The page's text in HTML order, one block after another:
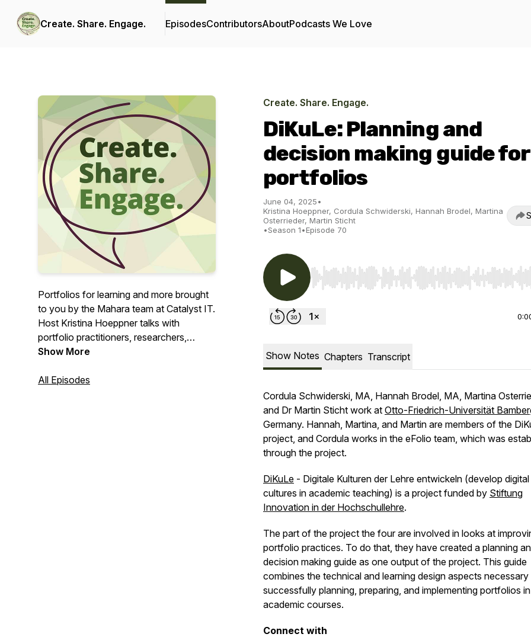
Create. Share. Engage. EpisodesContributorsAboutPodcasts We Love
Portfolios for learning and more brought
to you by the Mahara team at Catalyst IT.
Host Kristina Hoeppner talks with
portfolio practitioners, researchers,
learning designers, students, and others
Show More
All Episodes
Create. Share. Engage.
DiKuLe: Planning and
decision making guide for
portfolios
June 04, 2025•
Kristina Hoeppner, Cordula Schwiderski, Hannah Brodel, Martina
Osterrieder, Martin Sticht
•Season 1•Episode 70
Use Left/Right to seek, Home/End to jump to start
Show Notes Chapters Transcript
Cordula Schwiderski, MA, Hannah Brodel, MA, Martina
and Dr Martin Sticht work at Otto-Friedrich-Universität
Germany. Hannah, Martina, and Martin are members of the
project, and Cordula works in the eFolio team, which was
through the project.
DiKuLe - Digitale Kulturen der Lehre entwickeln (develop digital
cultures in academic teaching) is a project funded by Stiftung
Innovation in der Hochschullehre.
The part of the project the four are involved in looks at
portfolio practices. To do that, they have created a planning
decision making guide as one output of the project. This guide
combines the technical and learning design aspects
successfully planning, preparing, and implementing portfolios in
academic courses.
Connect with